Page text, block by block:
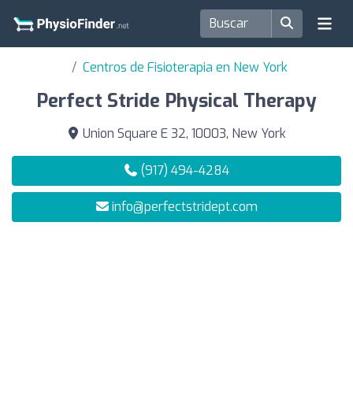
Centros de Fisioterapia en New York
Perfect Stride Physical Therapy
Union Square E 32, 10003, New York
(917) 494-4284
info@perfectstridept.com